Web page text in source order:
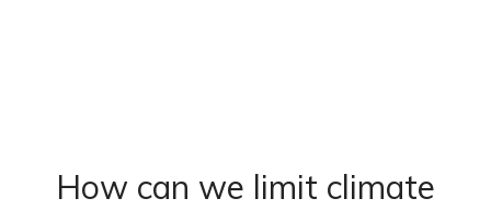
How can we limit climate